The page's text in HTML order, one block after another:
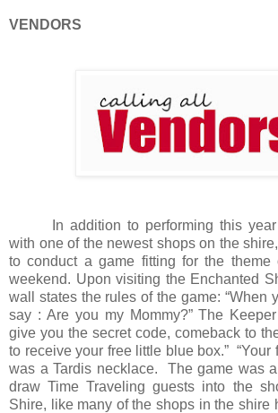
VENDORS
In addition to performing this
with one of the newest shops on the
to conduct a game fitting for the theme
weekend. Upon visiting the Enchanted
wall states the rules of the game: “When
say : Are you my Mommy?” The
give you the secret code, comeback to
to receive your free little blue box.” “Your
was a Tardis necklace.
The game was
draw Time Traveling guests into the
Shire, like many of the shops in the shire